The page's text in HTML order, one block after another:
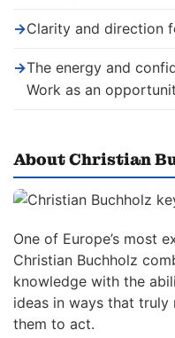
→Clarity and direction
→The energy and
Work as an
About Christian
One of Europe’s most
Christian Buchholz
knowledge with the
ideas in ways that
them to act.